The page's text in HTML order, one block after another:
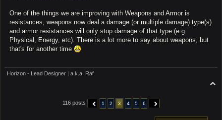
One of the things we are improving with Weapons and Armor is
resistances, weapons now deal a damage (or multiple damage) type(s)
and armor resistances will only stop damage of that type (e.g:
Physical, Energy, etc). There is a lot more to say about weapons, but
that's for another time
Horizon - Lead Designer | a.k.a. Raf
116 posts PREVIOUS
1 2 3 4 5 6 NEXT